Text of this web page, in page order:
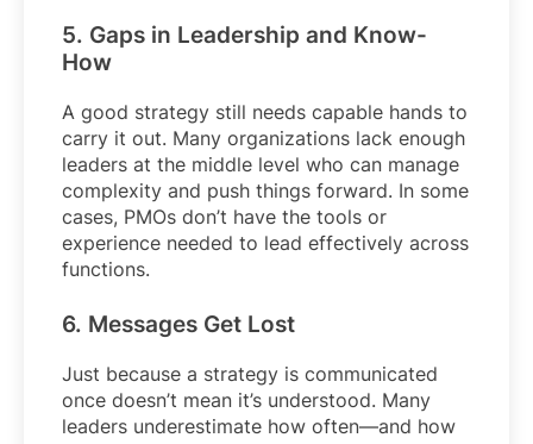
5. Gaps in Leadership and Know-
How
A good strategy still needs capable hands to
carry it out. Many organizations lack enough
leaders at the middle level who can manage
complexity and push things forward. In some
cases, PMOs don’t have the tools or
experience needed to lead effectively across
functions.
6. Messages Get Lost
Just because a strategy is communicated
once doesn’t mean it’s understood. Many
leaders underestimate how often—and how